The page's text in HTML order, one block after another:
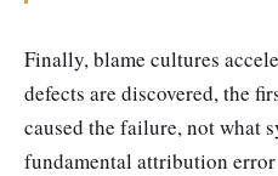
Finally, blame cultures
defects are discovered, the
caused the failure, not what
fundamental attribution error